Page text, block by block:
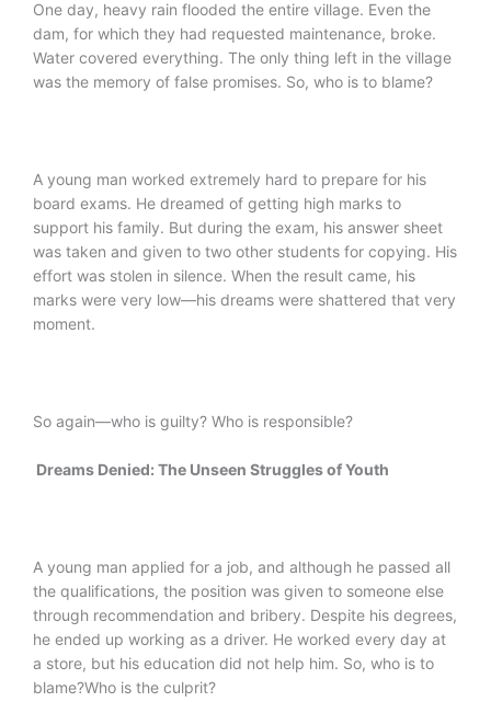
One day, heavy rain flooded the entire village. Even the
dam, for which they had requested maintenance, broke.
Water covered everything. The only thing left in the village
was the memory of false promises. So, who is to blame?
A young man worked extremely hard to prepare for his
board exams. He dreamed of getting high marks to
support his family. But during the exam, his answer sheet
was taken and given to two other students for copying. His
effort was stolen in silence. When the result came, his
marks were very low—his dreams were shattered that very
moment.
So again—who is guilty? Who is responsible?
Dreams Denied: The Unseen Struggles of Youth
A young man applied for a job, and although he passed all
the qualifications, the position was given to someone else
through recommendation and bribery. Despite his degrees,
he ended up working as a driver. He worked every day at
a store, but his education did not help him. So, who is to
blame?Who is the culprit?